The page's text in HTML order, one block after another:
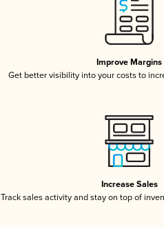
Improve Margins
Get better visibility into your costs to
Increase Sales
Track sales activity and stay on top of